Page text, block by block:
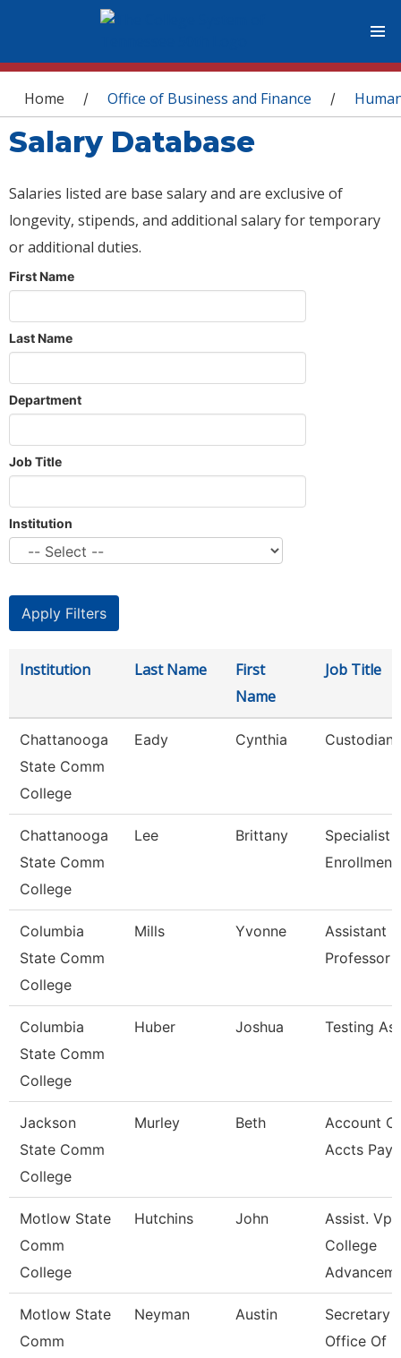
You are here
Home / Office of Business and Finance /
Salary Database
Salaries listed are base salary and are exclusive of
longevity, stipends, and additional salary for temporary
or additional duties.
First Name
Last Name
Department
Job Title
Institution
Institution Last Name
First
Name
Job Title
Chattanooga
State Comm
College
Eady Cynthia Custodian
Chattanooga
State Comm
College
Lee Brittany
Specialist
Columbia
State Comm
College
Mills Yvonne
Assistant
Professor
Columbia
State Comm
College
Huber Joshua Testing
Jackson
State Comm
College
Murley Beth
Account
Accts
Motlow State
Comm
College
Hutchins John
Assist. Vp
College
Motlow State
Comm
Neyman Austin
Secretary
Office Of